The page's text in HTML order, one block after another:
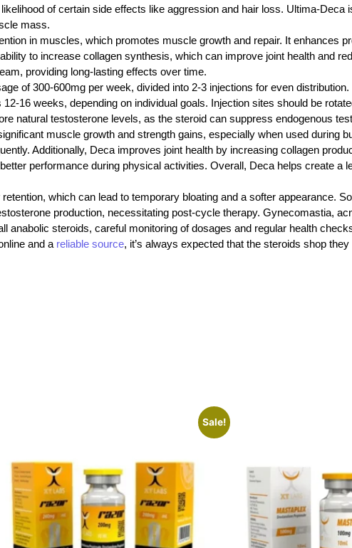
of certain side effects like aggression and hair loss. Ultima-
mass.
in muscles, which promotes muscle growth and repair. It enhances
to increase collagen synthesis, which can improve joint health and
providing long-lasting effects over time.
of 300-600mg per week, divided into 2-3 injections for even
16 weeks, depending on individual goals. Injection sites should be
natural testosterone levels, as the steroid can suppress endogenous
muscle growth and strength gains, especially when used during
Additionally, Deca improves joint health by increasing collagen
performance during physical activities. Overall, Deca helps create
which can lead to temporary bloating and a softer appearance.
production, necessitating post-cycle therapy. Gynecomastia,
anabolic steroids, careful monitoring of dosages and regular health
and a reliable source, it’s always expected that the steroids shop they
Sale!